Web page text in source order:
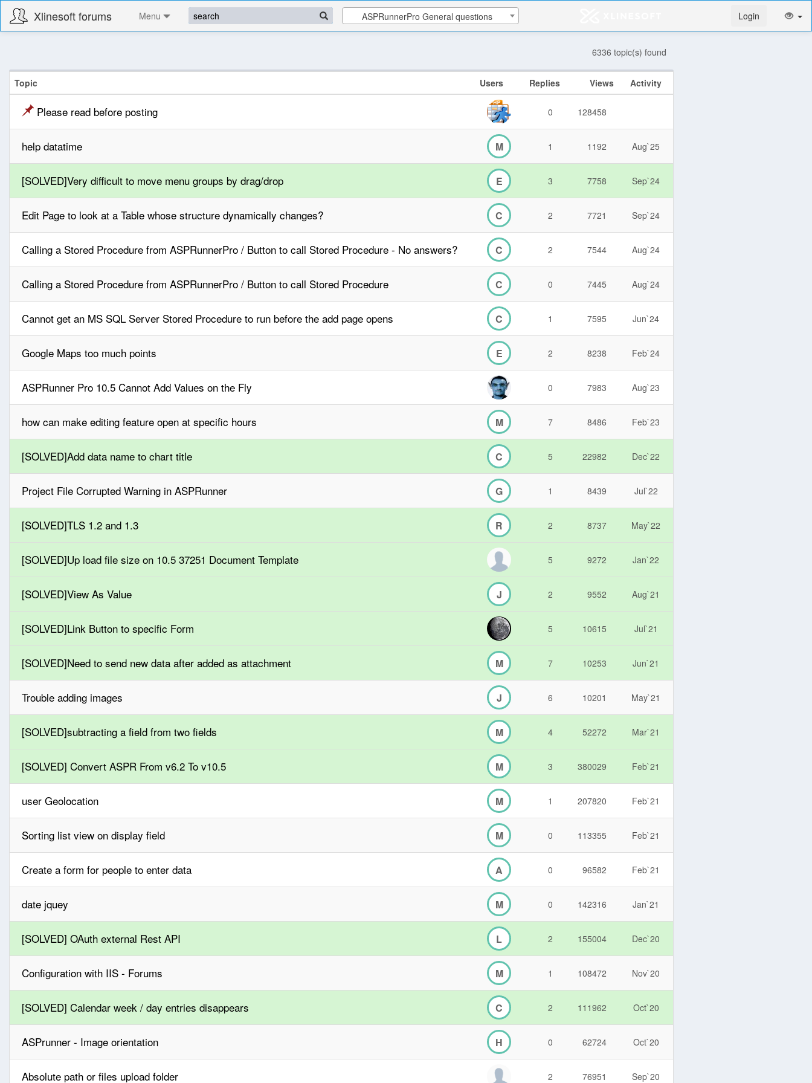
Xlinesoft forums Menu ASPRunnerPro General questions Login
6336 topic(s) found
Topic Users Replies Views Activity
Please read before posting 0 128458
help datatime M 1 1192 Aug`25
[SOLVED]Very difficult to move menu groups by drag/drop E 3 7758 Sep`24
Edit Page to look at a Table whose structure dynamically changes? C 2 7721 Sep`24
Calling a Stored Procedure from ASPRunnerPro / Button to call Stored Procedure - No answers? C 2 7544 Aug`24
Calling a Stored Procedure from ASPRunnerPro / Button to call Stored Procedure C 0 7445 Aug`24
Cannot get an MS SQL Server Stored Procedure to run before the add page opens C 1 7595 Jun`24
Google Maps too much points E 2 8238 Feb`24
ASPRunner Pro 10.5 Cannot Add Values on the Fly 0 7983 Aug`23
how can make editing feature open at specific hours M 7 8486 Feb`23
[SOLVED]Add data name to chart title C 5 22982 Dec`22
Project File Corrupted Warning in ASPRunner G 1 8439 Jul`22
[SOLVED]TLS 1.2 and 1.3 R 2 8737 May`22
[SOLVED]Up load file size on 10.5 37251 Document Template 5 9272 Jan`22
[SOLVED]View As Value J 2 9552 Aug`21
[SOLVED]Link Button to specific Form 5 10615 Jul`21
[SOLVED]Need to send new data after added as attachment M 7 10253 Jun`21
Trouble adding images J 6 10201 May`21
[SOLVED]subtracting a field from two fields M 4 52272 Mar`21
[SOLVED] Convert ASPR From v6.2 To v10.5 M 3 380029 Feb`21
user Geolocation M 1 207820 Feb`21
Sorting list view on display field M 0 113355 Feb`21
Create a form for people to enter data A 0 96582 Feb`21
date jquey M 0 142316 Jan`21
[SOLVED] OAuth external Rest API L 2 155004 Dec`20
Configuration with IIS - Forums M 1 108472 Nov`20
[SOLVED] Calendar week / day entries disappears C 2 111962 Oct`20
ASPrunner - Image orientation H 0 62724 Oct`20
Absolute path or files upload folder 2 76951 Sep`20